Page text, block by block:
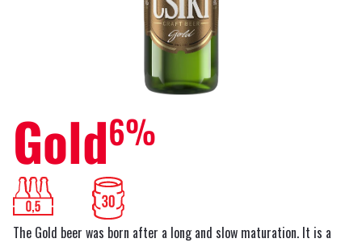
Gold6%
The Gold beer was born after a long and slow maturation. It is a